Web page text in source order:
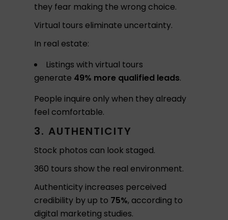
they fear making the wrong choice.
Virtual tours eliminate uncertainty.
In real estate:
Listings with virtual tours
generate 49% more qualified leads.
People inquire only when they already
feel comfortable.
3. AUTHENTICITY
Stock photos can look staged.
360 tours show the real environment.
Authenticity increases perceived
credibility by up to 75%, according to
digital marketing studies.